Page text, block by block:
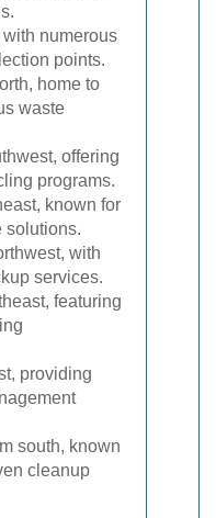
numerous
points.
home to
waste
offering
programs.
known for
solutions.
with
services.
featuring
providing
south, known
cleanup